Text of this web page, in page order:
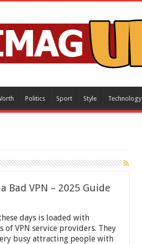
Politics Sport Style Technology
Bad VPN – 2025 Guide
days is loaded with
of VPN service providers. They
busy attracting people with